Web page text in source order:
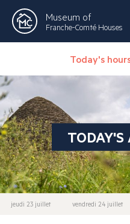
Museum of
Franche-Comté Houses
Today's
jeudi 23 juillet vendredi 24 juillet